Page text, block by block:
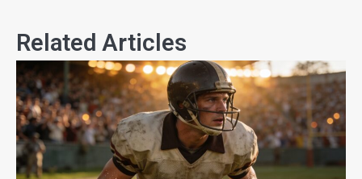
Related Articles